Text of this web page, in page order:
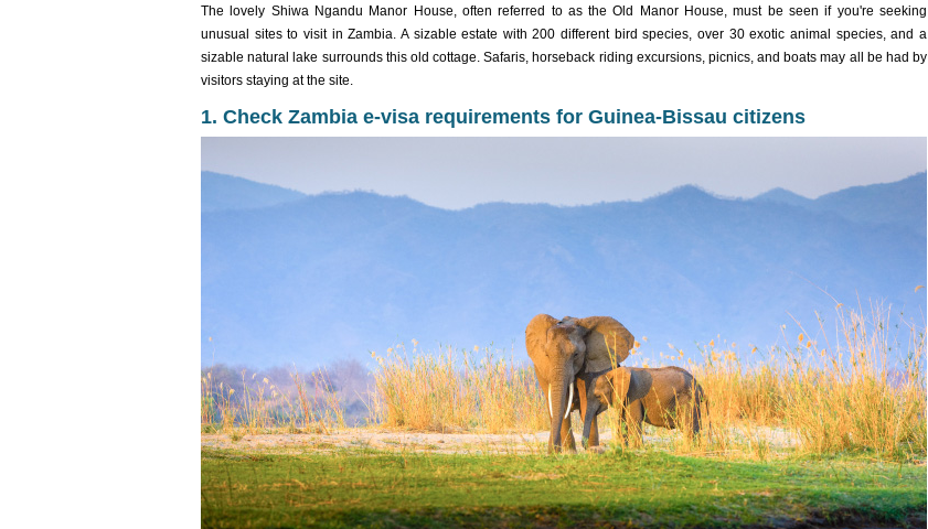
The lovely Shiwa Ngandu Manor House, often referred to as the Old Manor House, must be seen if you're seeking
unusual sites to visit in Zambia. A sizable estate with 200 different bird species, over 30 exotic animal species, and a
sizable natural lake surrounds this old cottage. Safaris, horseback riding excursions, picnics, and boats may all be had by
visitors staying at the site.
1. Check Zambia e-visa requirements for Guinea-Bissau citizens